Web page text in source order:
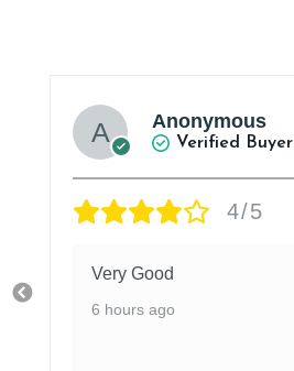
Anonymous
Verified Buyer
4/5
Very Good
6 hours ago